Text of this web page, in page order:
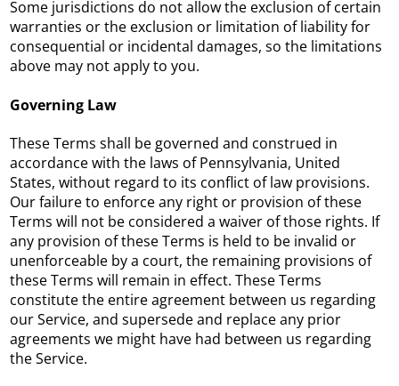
Some jurisdictions do not allow the exclusion of certain
warranties or the exclusion or limitation of liability for
consequential or incidental damages, so the limitations
above may not apply to you.
Governing Law
These Terms shall be governed and construed in
accordance with the laws of Pennsylvania, United
States, without regard to its conflict of law provisions.
Our failure to enforce any right or provision of these
Terms will not be considered a waiver of those rights. If
any provision of these Terms is held to be invalid or
unenforceable by a court, the remaining provisions of
these Terms will remain in effect. These Terms
constitute the entire agreement between us regarding
our Service, and supersede and replace any prior
agreements we might have had between us regarding
the Service.